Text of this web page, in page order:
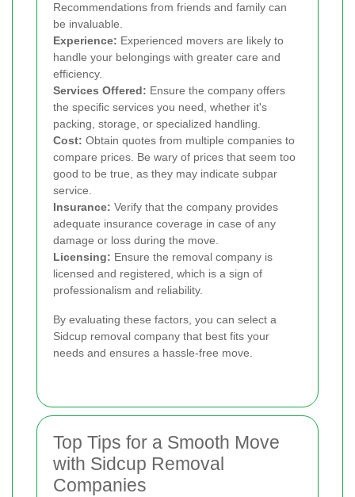
Recommendations from friends and family can
be invaluable.
Experience: Experienced movers are likely to
handle your belongings with greater care and
efficiency.
Services Offered: Ensure the company offers
the specific services you need, whether it's
packing, storage, or specialized handling.
Cost: Obtain quotes from multiple companies to
compare prices. Be wary of prices that seem too
good to be true, as they may indicate subpar
service.
Insurance: Verify that the company provides
adequate insurance coverage in case of any
damage or loss during the move.
Licensing: Ensure the removal company is
licensed and registered, which is a sign of
professionalism and reliability.
By evaluating these factors, you can select a
Sidcup removal company that best fits your
needs and ensures a hassle-free move.
Top Tips for a Smooth Move
with Sidcup Removal
Companies